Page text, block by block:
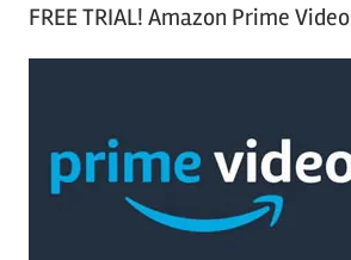
FREE TRIAL! Amazon Prime Video